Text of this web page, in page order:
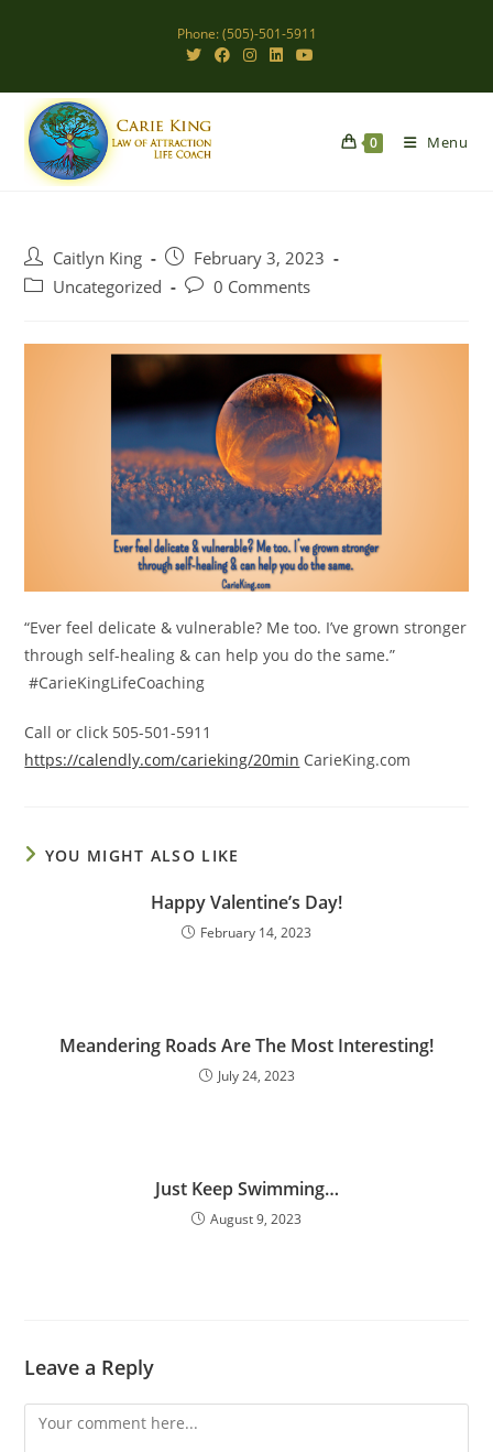
Phone: (505)-501-5911
0 Menu
Post
author:
Caitlyn King
Post
published:
February 3, 2023
PostUncategorized
Post0 Comments
“Ever feel delicate & vulnerable? Me too. I’ve grown stronger
through self-healing & can help you do the same.”
#CarieKingLifeCoaching
Call or click 505-501-5911
https://calendly.com/carieking/20min CarieKing.com
YOU MIGHT ALSO LIKE
Happy Valentine’s Day!
February 14, 2023
Meandering Roads Are The Most Interesting!
July 24, 2023
Just Keep Swimming…
August 9, 2023
Leave a Reply
Comment